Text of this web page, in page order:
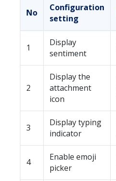
No
Configuration
setting
1
Display
sentiment
2
Display the
attachment
icon
3
Display typing
indicator
4
Enable emoji
picker